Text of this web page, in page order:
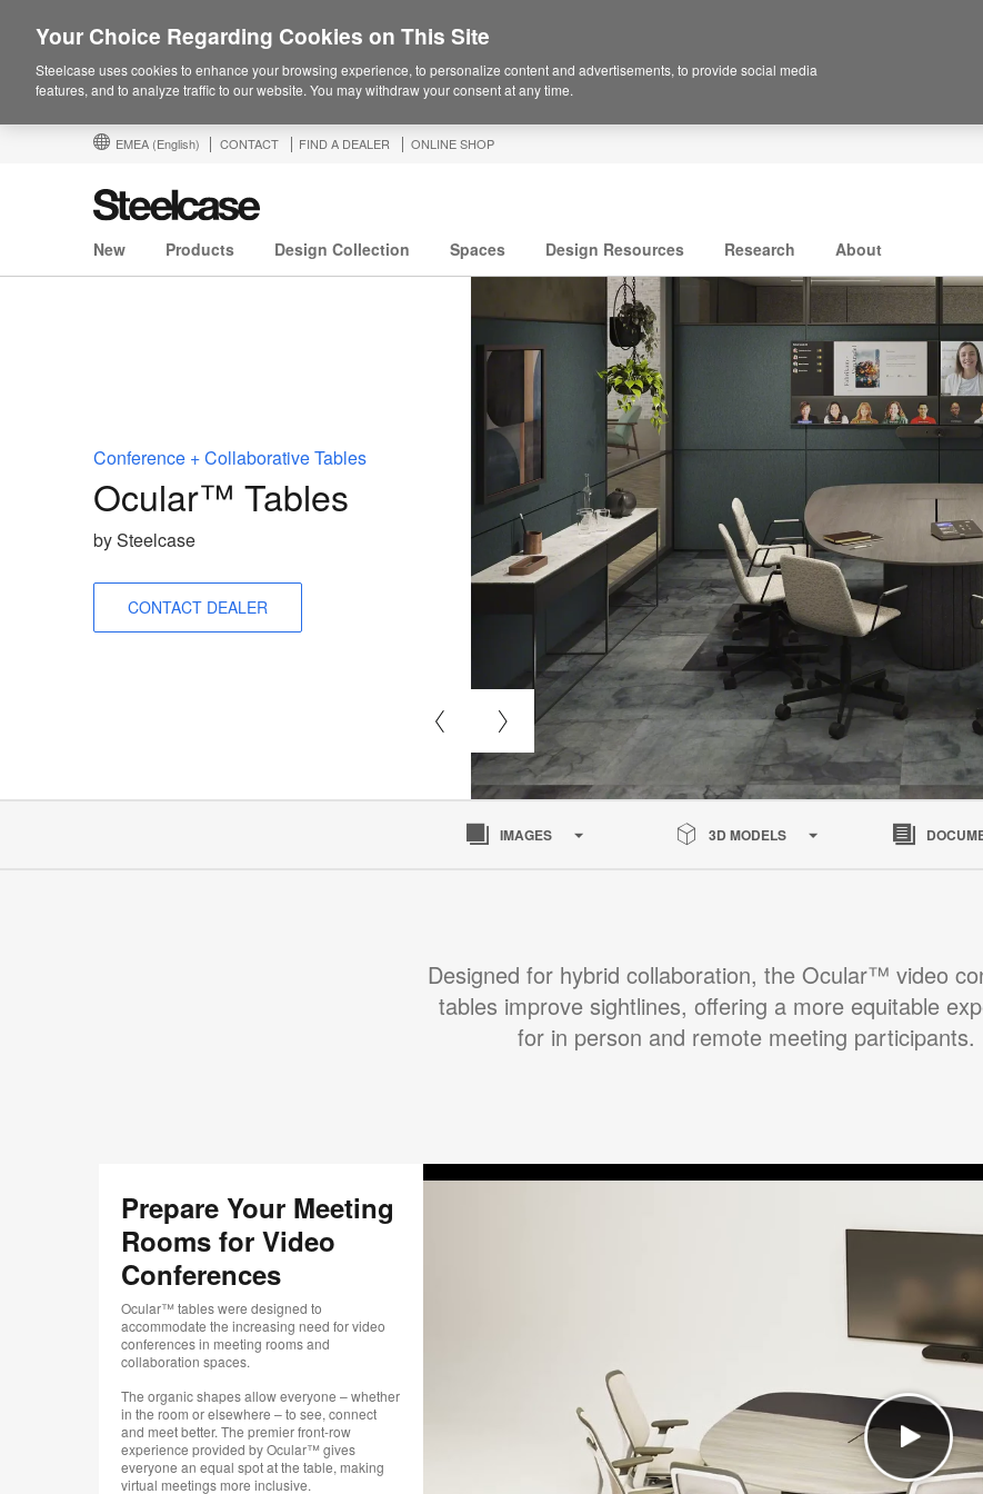
EMEA (English) CONTACT FIND A DEALER ONLINE SHOP
New Products Design Collection Spaces Design Resources Research About
Conference + Collaborative Tables
Ocular™ Tables
by Steelcase
CONTACT DEALER
IMAGES 3D MODELS
Designed for hybrid collaboration, the Ocular™ video
tables improve sightlines, offering a more equitable
for in person and remote meeting participants.
Prepare Your Meeting
Rooms for Video
Conferences
Ocular™ tables were designed to
accommodate the increasing need for video
conferences in meeting rooms and
collaboration spaces.
The organic shapes allow everyone – whether
in the room or elsewhere – to see, connect
and meet better. The premier front-row
experience provided by Ocular™ gives
everyone an equal spot at the table, making
virtual meetings more inclusive.
Your Choice Regarding Cookies on This Site
Steelcase uses cookies to enhance your browsing experience, to personalize content and advertisements, to provide social media
features, and to analyze traffic to our website. You may withdraw your consent at any time.